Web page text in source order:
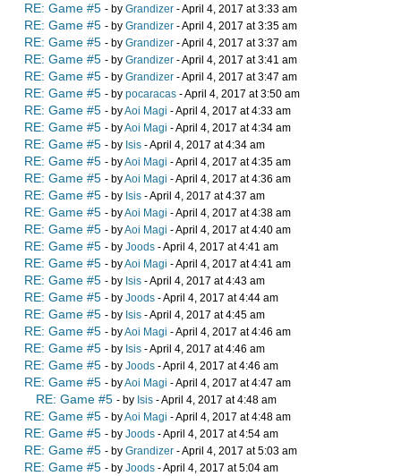
RE: Game #5 - by Grandizer - April 4, 2017 at 3:33 am
RE: Game #5 - by Grandizer - April 4, 2017 at 3:35 am
RE: Game #5 - by Grandizer - April 4, 2017 at 3:37 am
RE: Game #5 - by Grandizer - April 4, 2017 at 3:41 am
RE: Game #5 - by Grandizer - April 4, 2017 at 3:47 am
RE: Game #5 - by pocaracas - April 4, 2017 at 3:50 am
RE: Game #5 - byAoi Magi - April 4, 2017 at 4:33 am
RE: Game #5 - byAoi Magi - April 4, 2017 at 4:34 am
RE: Game #5 - by Isis - April 4, 2017 at 4:34 am
RE: Game #5 - byAoi Magi - April 4, 2017 at 4:35 am
RE: Game #5 - byAoi Magi - April 4, 2017 at 4:36 am
RE: Game #5 - by Isis - April 4, 2017 at 4:37 am
RE: Game #5 - byAoi Magi - April 4, 2017 at 4:38 am
RE: Game #5 - byAoi Magi - April 4, 2017 at 4:40 am
RE: Game #5 - by Joods - April 4, 2017 at 4:41 am
RE: Game #5 - byAoi Magi - April 4, 2017 at 4:41 am
RE: Game #5 - by Isis - April 4, 2017 at 4:43 am
RE: Game #5 - by Joods - April 4, 2017 at 4:44 am
RE: Game #5 - by Isis - April 4, 2017 at 4:45 am
RE: Game #5 - byAoi Magi - April 4, 2017 at 4:46 am
RE: Game #5 - by Isis - April 4, 2017 at 4:46 am
RE: Game #5 - by Joods - April 4, 2017 at 4:46 am
RE: Game #5 - byAoi Magi - April 4, 2017 at 4:47 am
RE: Game #5 - by Isis - April 4, 2017 at 4:48 am
RE: Game #5 - byAoi Magi - April 4, 2017 at 4:48 am
RE: Game #5 - by Joods - April 4, 2017 at 4:54 am
RE: Game #5 - by Grandizer - April 4, 2017 at 5:03 am
RE: Game #5 - by Joods - April 4, 2017 at 5:04 am